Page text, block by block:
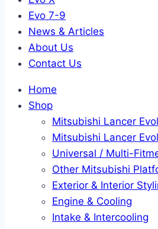
Evo 7-9
News & Articles
About Us
Contact Us
Home
Shop
Mitsubishi Lancer
Mitsubishi Lancer
Universal / Multi-
Other Mitsubishi
Exterior & Interior
Engine & Cooling
Intake & Intercooling